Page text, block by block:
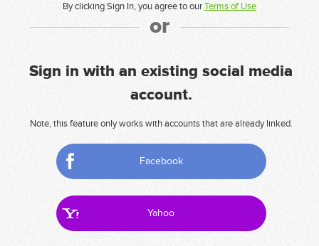
By clicking Sign In, you agree to ourTerms of Use
or
Sign in with an existing social media
account.
Note, this feature only works with accounts that are already linked.
Facebook
Yahoo